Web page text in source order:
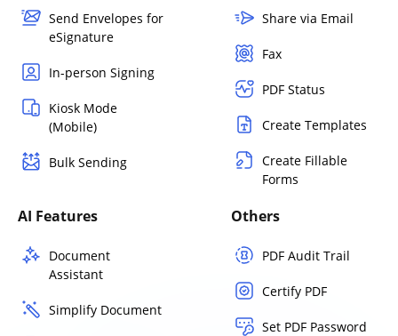
Send Envelopes for
eSignature
In-person Signing
Kiosk Mode
(Mobile)
Bulk Sending
Share via Email
Fax
PDF Status
Create Templates
Create Fillable
Forms
AI Features
Document
Assistant
Simplify Document
Others
PDF Audit Trail
Certify PDF
Set PDF Password